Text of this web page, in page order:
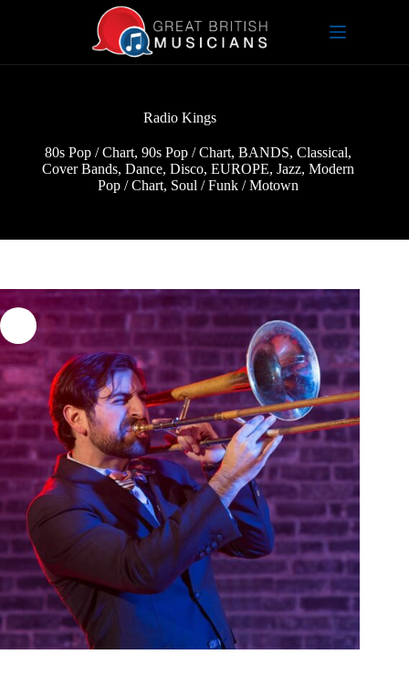
Radio Kings
80s Pop / Chart,90s Pop / Chart,BANDS,Classical,
Cover Bands,Dance,Disco,EUROPE,Jazz,Modern
Pop / Chart, Soul / Funk / Motown